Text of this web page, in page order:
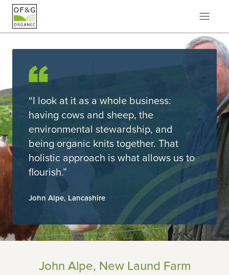
“I look at it as a whole business:
having cows and sheep, the
environmental stewardship, and
being organic knits together. That
holistic approach is what allows us to
flourish.”
John Alpe, Lancashire
John Alpe, New Laund Farm